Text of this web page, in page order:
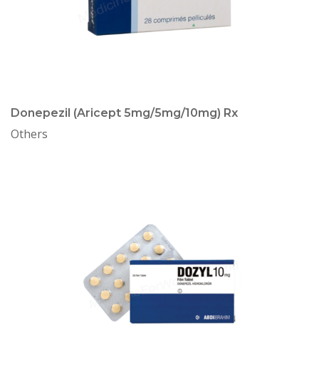
Donepezil (Aricept 5mg/5mg/10mg) Rx
Others